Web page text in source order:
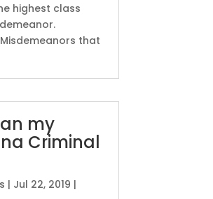
highest class
that
my
Criminal
| Jul 22, 2019 |